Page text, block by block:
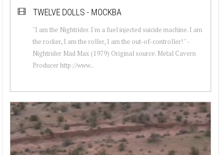
TWELVE DOLLS - MOCKBA
"I am the Nightrider. I'm a fuel injected suicide machine. I am
the rocker, I am the roller, I am the out-of-controller! " -
Nightrider Mad Max (1979) Original source. Metal Cavern
Producer http://www...